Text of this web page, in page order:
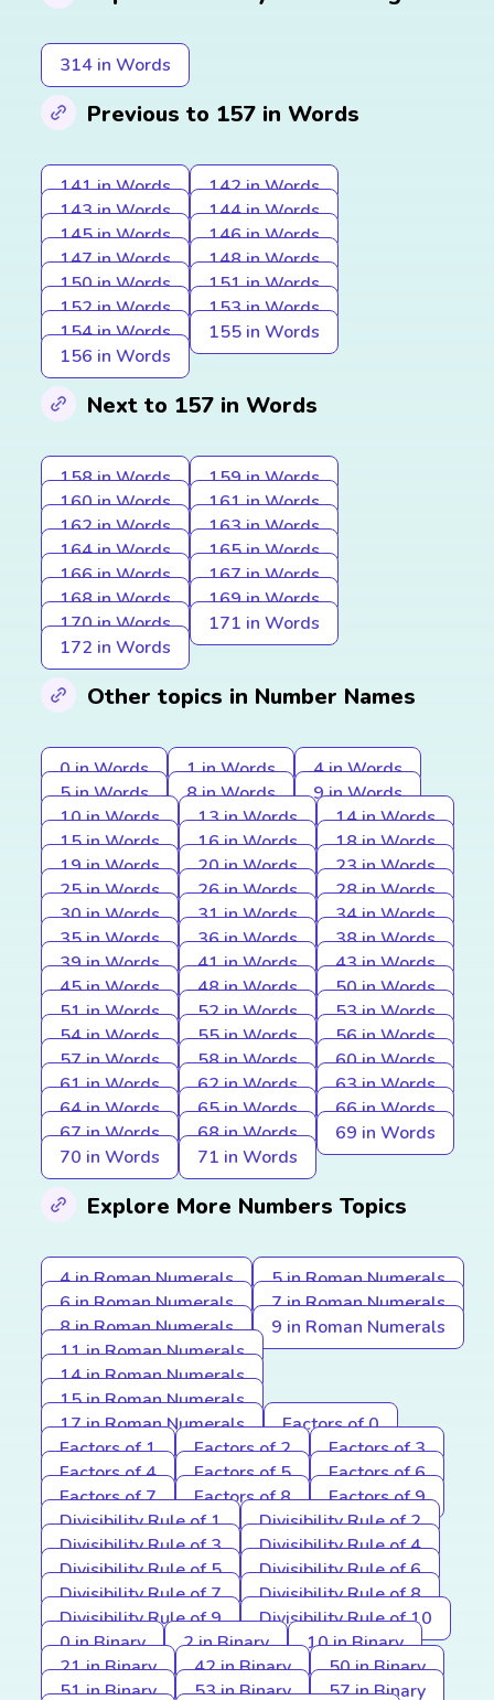
314 in Words
Previous to 157 in Words
141 in Words
142 in Words
143 in Words
144 in Words
145 in Words
146 in Words
147 in Words
148 in Words
150 in Words
151 in Words
152 in Words
153 in Words
154 in Words
155 in Words
156 in Words
Next to 157 in Words
158 in Words
159 in Words
160 in Words
161 in Words
162 in Words
163 in Words
164 in Words
165 in Words
166 in Words
167 in Words
168 in Words
169 in Words
170 in Words
171 in Words
172 in Words
Other topics in Number Names
0 in Words 1 in Words
4 in Words
5 in Words
8 in Words
9 in Words
10 in Words
13 in Words
14 in Words
15 in Words
16 in Words
18 in Words
19 in Words
20 in Words
23 in Words
25 in Words
26 in Words
28 in Words
30 in Words
31 in Words
34 in Words
35 in Words
36 in Words
38 in Words
39 in Words
41 in Words
43 in Words
45 in Words
48 in Words
50 in Words
51 in Words
52 in Words
53 in Words
54 in Words
55 in Words
56 in Words
57 in Words
58 in Words
60 in Words
61 in Words
62 in Words
63 in Words
64 in Words
65 in Words
66 in Words
67 in Words
68 in Words
69 in Words
70 in Words
71 in Words
Explore More Numbers Topics
4 in Roman Numerals
5 in Roman Numerals
6 in Roman Numerals
7 in Roman Numerals
8 in Roman Numerals
9 in Roman Numerals
11 in Roman Numerals
14 in Roman Numerals
15 in Roman Numerals
17 in Roman Numerals
Factors of 0
Factors of 1
Factors of 2
Factors of 3
Factors of 4
Factors of 5
Factors of 6
Factors of 7
Factors of 8
Factors of 9
Divisibility Rule of 1
Divisibility Rule of 2
Divisibility Rule of 3
Divisibility Rule of 4
Divisibility Rule of 5
Divisibility Rule of 6
Divisibility Rule of 7
Divisibility Rule of 8
Divisibility Rule of 9
Divisibility Rule of 10
0 in Binary
2 in Binary
10 in Binary
21 in Binary
42 in Binary
50 in Binary
51 in Binary
53 in Binary
57 in Binary